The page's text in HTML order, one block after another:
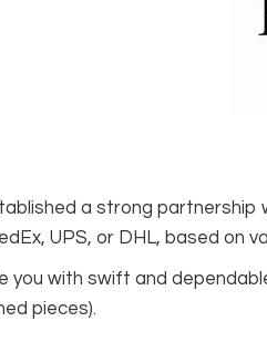
a strong
UPS, or DHL, based
you with swift and
pieces).